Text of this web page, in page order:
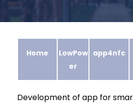
Home
LowPow
er
app4nfc
Development of app for